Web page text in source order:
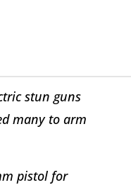
stun guns
many to arm
pistol for